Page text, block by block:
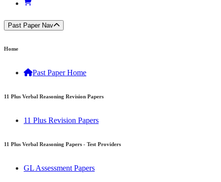
Past Paper Nav
Home
Past Paper Home
11 Plus Verbal Reasoning Revision Papers
11 Plus Revision Papers
11 Plus Verbal Reasoning Papers - Test Providers
GL Assessment Papers